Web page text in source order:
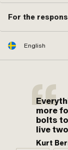
For the
English
more
bolts
live
Kurt